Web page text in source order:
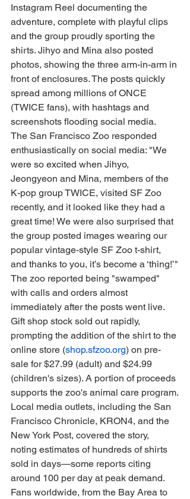
Instagram Reel documenting the
adventure, complete with playful clips
and the group proudly sporting the
shirts. Jihyo and Mina also posted
photos, showing the three arm-in-arm in
front of enclosures. The posts quickly
spread among millions of ONCE
(TWICE fans), with hashtags and
screenshots flooding social media.
The San Francisco Zoo responded
enthusiastically on social media: "We
were so excited when Jihyo,
Jeongyeon and Mina, members of the
K-pop group TWICE, visited SF Zoo
recently, and it looked like they had a
great time! We were also surprised that
the group posted images wearing our
popular vintage-style SF Zoo t-shirt,
and thanks to you, it’s become a ‘thing!’"
The zoo reported being "swamped"
with calls and orders almost
immediately after the posts went live.
Gift shop stock sold out rapidly,
prompting the addition of the shirt to the
online store (shop.sfzoo.org) on pre-
sale for $27.99 (adult) and $24.99
(children's sizes). A portion of proceeds
supports the zoo's animal care program.
Local media outlets, including the San
Francisco Chronicle, KRON4, and the
New York Post, covered the story,
noting estimates of hundreds of shirts
sold in days—some reports citing
around 100 per day at peak demand.
Fans worldwide, from the Bay Area to